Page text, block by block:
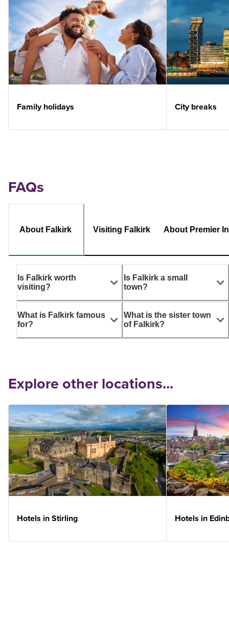
Family holidays City breaks
FAQs
About Falkirk Visiting Falkirk About Premier
Is Falkirk worth
visiting?
What is Falkirk famous
for?
Is Falkirk a small
town?
What is the sister town
of Falkirk?
Explore other locations...
Hotels in Stirling Hotels in